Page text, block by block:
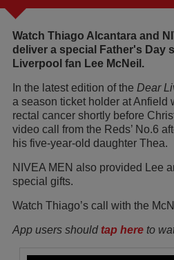
Watch Thiago Alcantara and
deliver a special Father's Day
Liverpool fan Lee McNeil.
In the latest edition of the Dear
a season ticket holder at Anfield
rectal cancer shortly before
video call from the Reds’ No.6
his five-year-old daughter Thea.
NIVEA MEN also provided Lee
special gifts.
Watch Thiago’s call with the
App users should tap here to